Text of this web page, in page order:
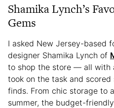
Shamika Lynch’s
Gems
I asked New Jersey-based
designer Shamika Lynch of
to shop the store — all with
took on the task and
finds. From chic storage to
summer, the budget-